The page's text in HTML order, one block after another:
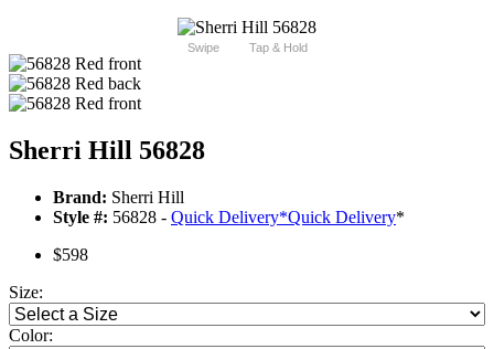
Swipe Tap & Hold
Sherri Hill 56828
Brand: Sherri Hill
Style #: 56828 - Quick Delivery*Quick Delivery*
$598
Size:
Color: